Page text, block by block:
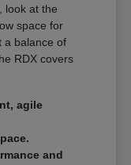
look at the
space for
a balance of
RDX covers
agile
and